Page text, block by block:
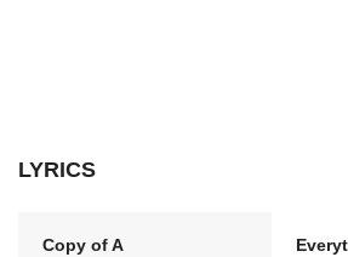
LYRICS
Copy of A